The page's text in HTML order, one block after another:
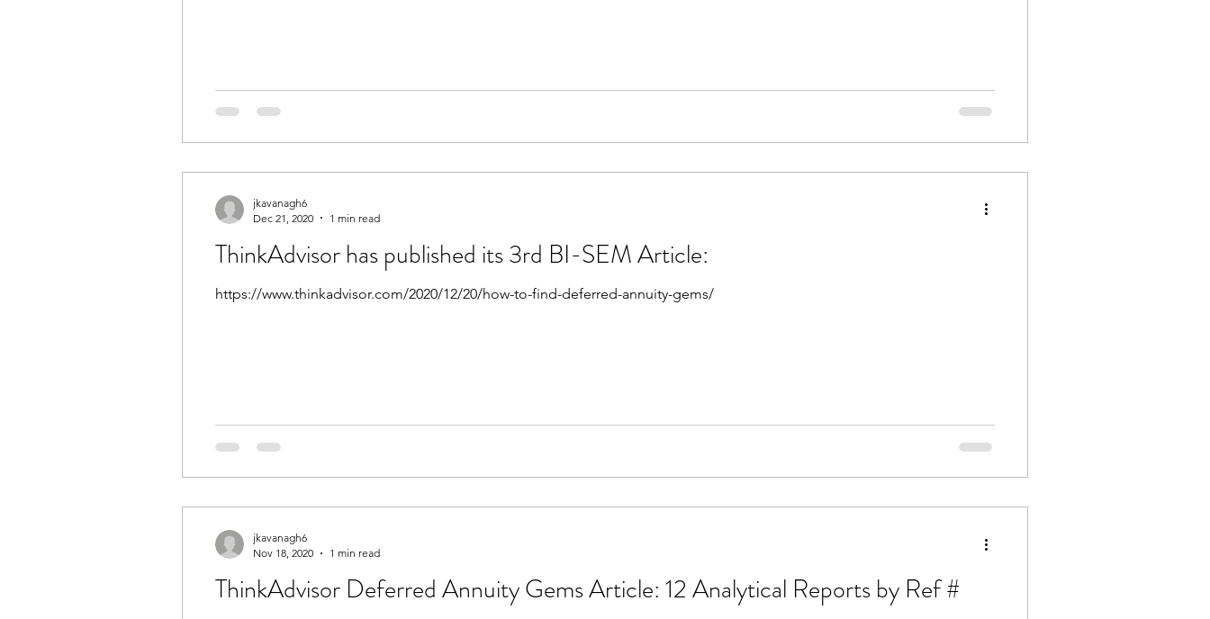
ThinkAdvisor has published its 3rd BI-SEM Article:
https://www.thinkadvisor.com/2020/12/20/how-to-find-deferred-annuity-gems/
jkavanagh6
Dec 21, 2020
1 min read
ThinkAdvisor Deferred Annuity Gems Article: 12 Analytical Reports by Ref #
jkavanagh6
Nov 18, 2020
1 min read